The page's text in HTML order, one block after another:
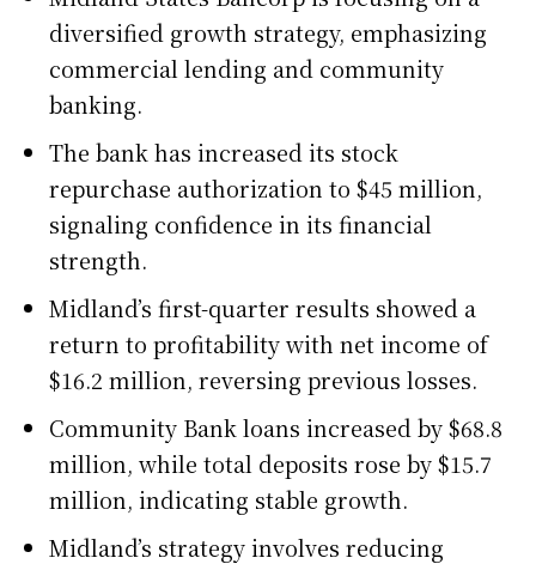
diversified growth strategy, emphasizing
commercial lending and community
banking.
The bank has increased its stock
repurchase authorization to $45 million,
signaling confidence in its financial
strength.
Midland’s first-quarter results showed a
return to profitability with net income of
$16.2 million, reversing previous losses.
Community Bank loans increased by $68.8
million, while total deposits rose by $15.7
million, indicating stable growth.
Midland’s strategy involves reducing